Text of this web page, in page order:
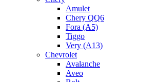
Amulet
Chery QQ6
Fora (A5)
Tiggo
Very (A13)
Chevrolet
Avalanche
Aveo